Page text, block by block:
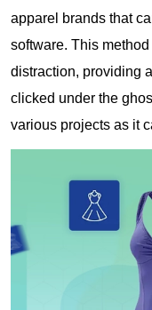
apparel brands that
software. This
distraction, providing
clicked under the
various projects as it